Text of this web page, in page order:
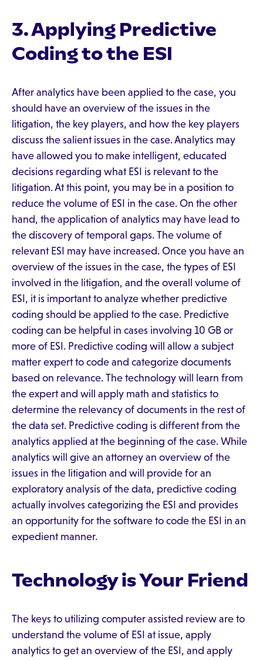
3. Applying Predictive
Coding to the ESI
After analytics have been applied to the case, you
should have an overview of the issues in the
litigation, the key players, and how the key players
discuss the salient issues in the case. Analytics may
have allowed you to make intelligent, educated
decisions regarding what ESI is relevant to the
litigation. At this point, you may be in a position to
reduce the volume of ESI in the case. On the other
hand, the application of analytics may have lead to
the discovery of temporal gaps. The volume of
relevant ESI may have increased. Once you have an
overview of the issues in the case, the types of ESI
involved in the litigation, and the overall volume of
ESI, it is important to analyze whether predictive
coding should be applied to the case. Predictive
coding can be helpful in cases involving 10 GB or
more of ESI. Predictive coding will allow a subject
matter expert to code and categorize documents
based on relevance. The technology will learn from
the expert and will apply math and statistics to
determine the relevancy of documents in the rest of
the data set. Predictive coding is different from the
analytics applied at the beginning of the case. While
analytics will give an attorney an overview of the
issues in the litigation and will provide for an
exploratory analysis of the data, predictive coding
actually involves categorizing the ESI and provides
an opportunity for the software to code the ESI in an
expedient manner.
Technology is Your Friend
The keys to utilizing computer assisted review are to
understand the volume of ESI at issue, apply
analytics to get an overview of the ESI, and apply